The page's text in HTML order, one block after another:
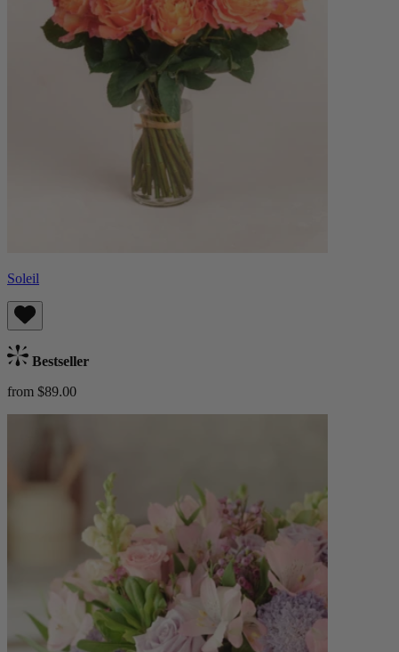
Soleil
Bestseller
from $89.00